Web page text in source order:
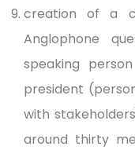
creation of a
Anglophone
speaking
president
with
around thirty